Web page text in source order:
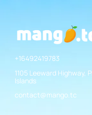
+16492419783
1105 Leeward Highway,
Islands
contact@mango.tc